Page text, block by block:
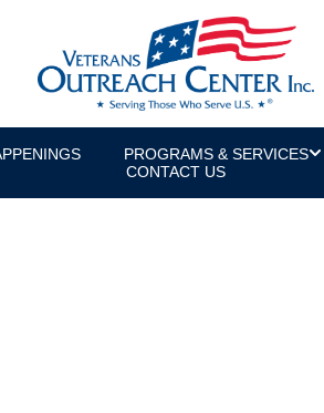
PROGRAMS & SERVICES
CONTACT US